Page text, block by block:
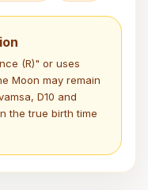
(R)" or uses
Moon may remain
D10 and
the true birth time